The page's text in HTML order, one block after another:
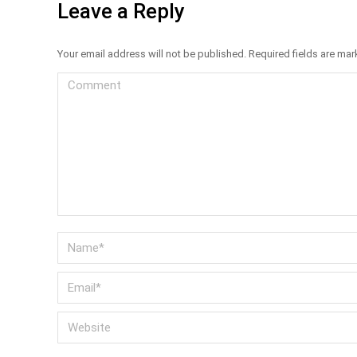
Leave a Reply
Your email address will not be published. Required fields are
Comment
Name *
Email *
Website